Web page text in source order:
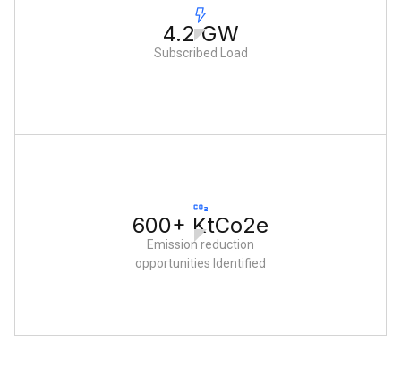
4.2 GW
Subscribed Load
600+ KtCo2e
Emission reduction
opportunities Identified